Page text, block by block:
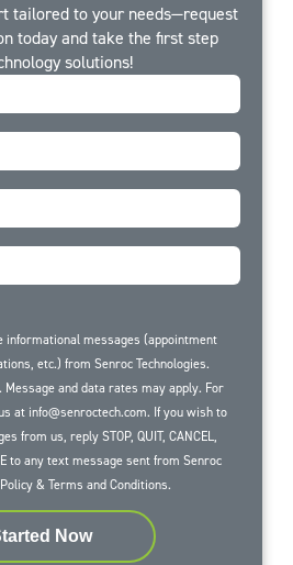
tailored to your needs—request
today and take the first step
solutions!
informational messages (appointment
etc.) from Senroc Technologies.
Message and data rates may apply. For
at info@senroctech.com. If you wish to
from us, reply STOP, QUIT, CANCEL,
to any text message sent from Senroc
&Terms and Conditions.
Now